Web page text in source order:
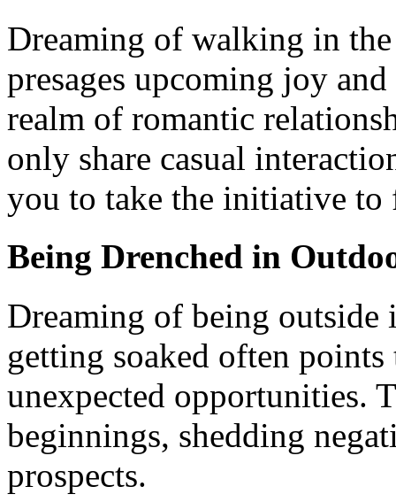
Dreaming of walking in
presages upcoming joy
realm of romantic
only share casual
you to take the initiative to
Being Drenched in
Dreaming of being outside
getting soaked often
unexpected opportunities.
beginnings, shedding
prospects.